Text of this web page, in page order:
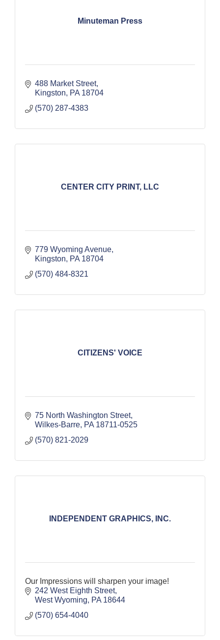
Minuteman Press
488 Market Street
Kingston
PA 18704
(570) 287-4383
CENTER CITY PRINT, LLC
779 Wyoming Avenue
Kingston
PA 18704
(570) 484-8321
CITIZENS' VOICE
75 North Washington Street
Wilkes-Barre PA 18711-0525
(570) 821-2029
INDEPENDENT GRAPHICS, INC.
Our Impressions will sharpen your image!
242 West Eighth Street
West Wyoming
PA 18644
(570) 654-4040